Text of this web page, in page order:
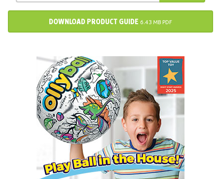
DOWNLOAD PRODUCT GUIDE 6.43 MB PDF